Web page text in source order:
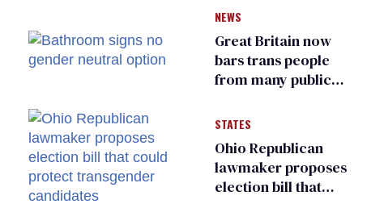
Democratic
primary
NEWS
Great Britain now
bars trans people
from many public
changing rooms
STATES
Ohio Republican
lawmaker proposes
election bill that